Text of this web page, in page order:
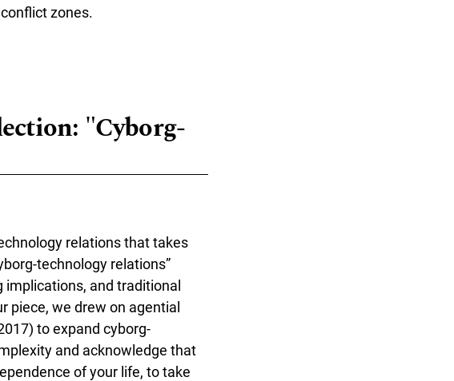
zones.
role of technology in maintaining daily life in times of war"
"Cyborg-
relations that takes
technology relations”
and traditional
piece, we drew on agential
to expand cyborg-
and acknowledge that
of your life, to take